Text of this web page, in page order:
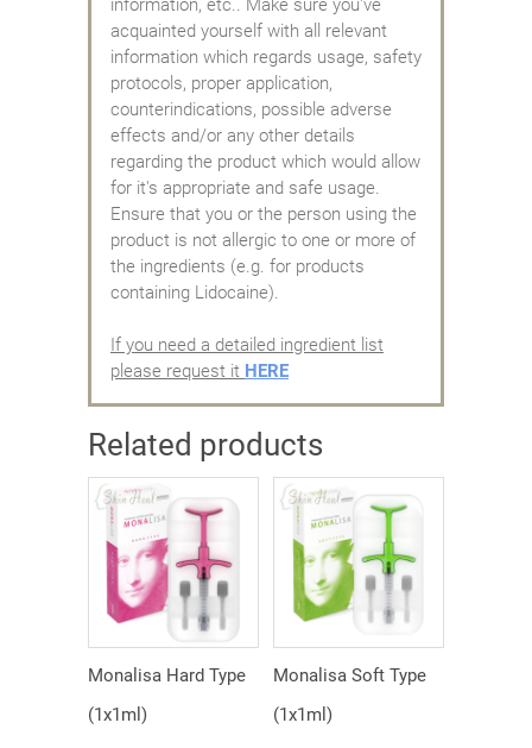
information, etc.. Make sure you've
acquainted yourself with all relevant
information which regards usage, safety
protocols, proper application,
counterindications, possible adverse
effects and/or any other details
regarding the product which would allow
for it's appropriate and safe usage.
Ensure that you or the person using the
product is not allergic to one or more of
the ingredients (e.g. for products
containing Lidocaine).
If you need a detailed ingredient list
please request it HERE
Related products
Monalisa Hard Type
(1x1ml)
Monalisa Soft Type
(1x1ml)